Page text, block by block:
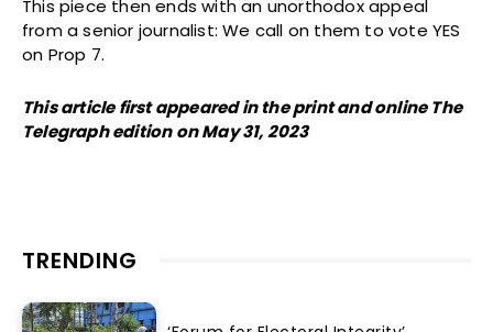
This piece then ends with an unorthodox appeal
from a senior journalist: We call on them to vote YES
on Prop 7.
This article first appeared in the print and online The
Telegraph edition on May 31, 2023
TRENDING